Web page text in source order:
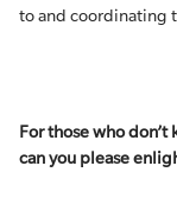
to and coordinating
For those who don’t
can you please